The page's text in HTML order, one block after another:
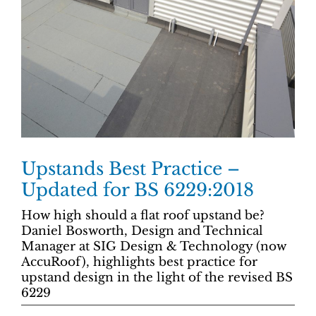
Upstands Best Practice –
Updated for BS 6229:2018
How high should a flat roof upstand be?
Daniel Bosworth, Design and Technical
Manager at SIG Design & Technology (now
AccuRoof), highlights best practice for
upstand design in the light of the revised BS
6229